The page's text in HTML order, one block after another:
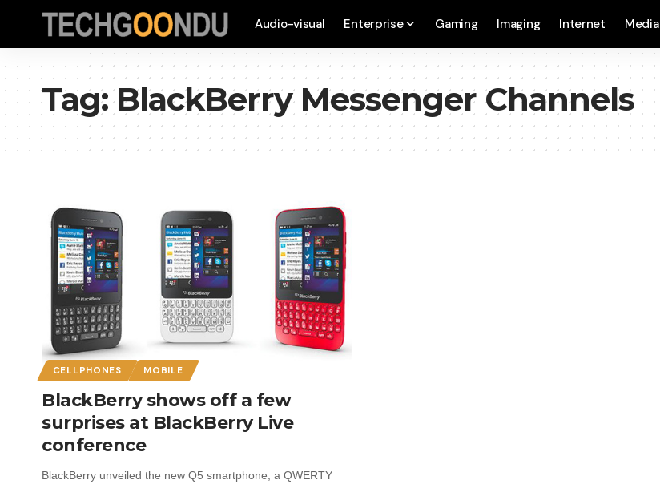
Audio-visual Enterprise Gaming Imaging Internet Media
Tag:BlackBerry Messenger Channels
CELLPHONES MOBILE
BlackBerry shows off a few
surprises at BlackBerry Live
conference
BlackBerry unveiled the new Q5 smartphone, a QWERTY